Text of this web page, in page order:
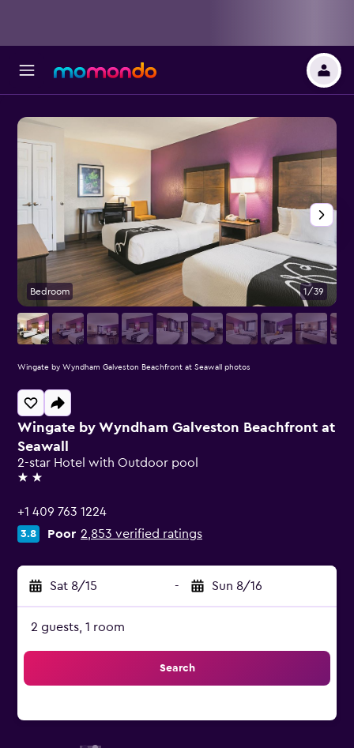
Wingate by Wyndham Galveston Beachfront at
Seawall
2-star Hotel with Outdoor pool
2 stars
+1 409 763 1224
3.8 Poor 2,853 verified ratings
Sat 8/15 - Sun 8/16
2 guests, 1 room
Search
Bedroom 1/39
Wingate by Wyndham Galveston Beachfront at Seawall photos